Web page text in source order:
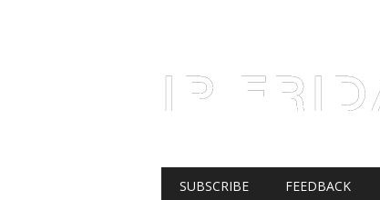
IP
Main menu
SUBSCRIBE FEEDBACK